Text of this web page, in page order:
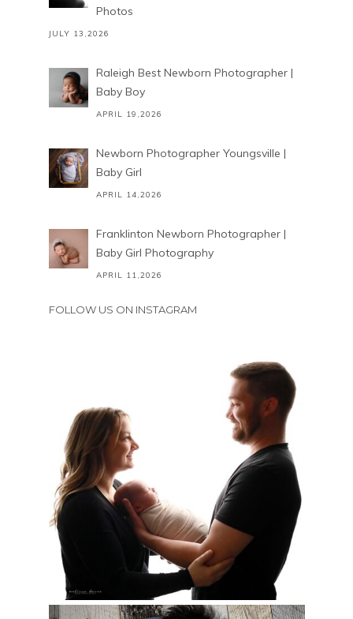
Photos
JULY 13,2026
Raleigh Best Newborn Photographer |
Baby Boy
APRIL 19,2026
Newborn Photographer Youngsville |
Baby Girl
APRIL 14,2026
Franklinton Newborn Photographer |
Baby Girl Photography
APRIL 11,2026
FOLLOW US ON INSTAGRAM